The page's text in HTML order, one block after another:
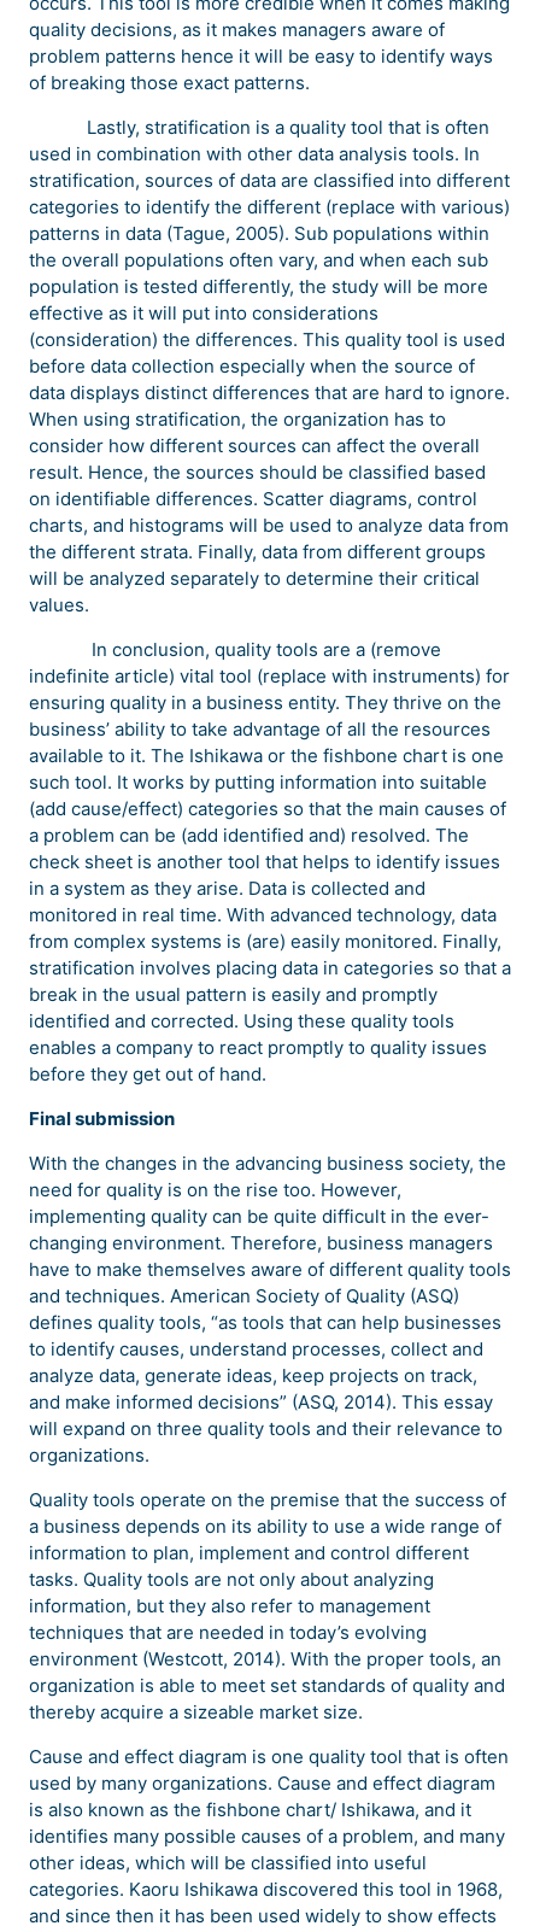
quality decisions, as it makes managers aware of
problem patterns hence it will be easy to identify ways
of breaking those exact patterns.
Lastly, stratification is a quality tool that is often
used in combination with other data analysis tools. In
stratification, sources of data are classified into different
categories to identify the different (replace with various)
patterns in data (Tague, 2005). Sub populations within
the overall populations often vary, and when each sub
population is tested differently, the study will be more
effective as it will put into considerations
(consideration) the differences. This quality tool is used
before data collection especially when the source of
data displays distinct differences that are hard to ignore.
When using stratification, the organization has to
consider how different sources can affect the overall
result. Hence, the sources should be classified based
on identifiable differences. Scatter diagrams, control
charts, and histograms will be used to analyze data from
the different strata. Finally, data from different groups
will be analyzed separately to determine their critical
values.
In conclusion, quality tools are a (remove
indefinite article) vital tool (replace with instruments) for
ensuring quality in a business entity. They thrive on the
business’ ability to take advantage of all the resources
available to it. The Ishikawa or the fishbone chart is one
such tool. It works by putting information into suitable
(add cause/effect) categories so that the main causes of
a problem can be (add identified and) resolved. The
check sheet is another tool that helps to identify issues
in a system as they arise. Data is collected and
monitored in real time. With advanced technology, data
from complex systems is (are) easily monitored. Finally,
stratification involves placing data in categories so that a
break in the usual pattern is easily and promptly
identified and corrected. Using these quality tools
enables a company to react promptly to quality issues
before they get out of hand.
Final submission
With the changes in the advancing business society, the
need for quality is on the rise too. However,
implementing quality can be quite difficult in the ever-
changing environment. Therefore, business managers
have to make themselves aware of different quality tools
and techniques. American Society of Quality (ASQ)
defines quality tools, “as tools that can help businesses
to identify causes, understand processes, collect and
analyze data, generate ideas, keep projects on track,
and make informed decisions” (ASQ, 2014). This essay
will expand on three quality tools and their relevance to
organizations.
Quality tools operate on the premise that the success of
a business depends on its ability to use a wide range of
information to plan, implement and control different
tasks. Quality tools are not only about analyzing
information, but they also refer to management
techniques that are needed in today’s evolving
environment (Westcott, 2014). With the proper tools, an
organization is able to meet set standards of quality and
thereby acquire a sizeable market size.
Cause and effect diagram is one quality tool that is often
used by many organizations. Cause and effect diagram
is also known as the fishbone chart/ Ishikawa, and it
identifies many possible causes of a problem, and many
other ideas, which will be classified into useful
categories. Kaoru Ishikawa discovered this tool in 1968,
and since then it has been used widely to show effects